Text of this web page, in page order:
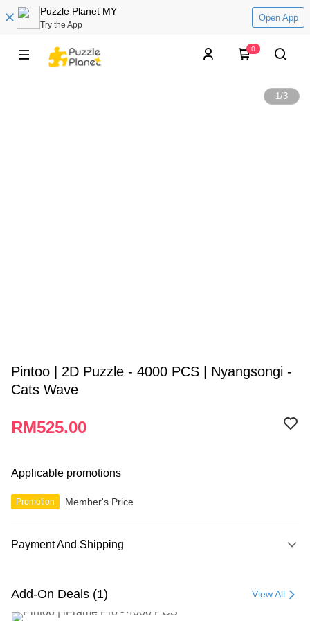
Puzzle Planet MY
Try the App
Open App
0
1/3
Pintoo | 2D Puzzle - 4000 PCS | Nyangsongi -
Cats Wave
RM525.00
Applicable promotions
Promotion Member's Price
Payment And Shipping
Credit Card
Online Banking
Add-On Deals (1) View All